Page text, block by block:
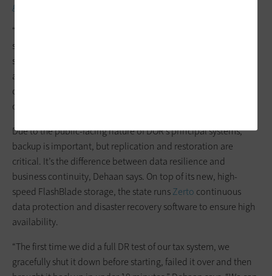
governments are changing.
“Part of our business process is restoring production data into
staging environments for our developers to work on,” Dehaan
says. “Before, we’d start in the wee hours of Sunday morning
and it could still be running, still restoring data into staging,
come Monday morning. Our new system has revolutionized
our workflow.”
Due to the public-facing nature of DOR’s principal systems,
backup is important, but replication and restoration are
critical. It’s the difference between data resilience and
business continuity, Dehaan says. On top of its new, high-
speed FlashBlade storage, the state runsZerto continuous
data protection and disaster recovery software to ensure high
availability.
“The first time we did a full DR test of our tax system, we
gracefully shut it down before starting, failed it over and then